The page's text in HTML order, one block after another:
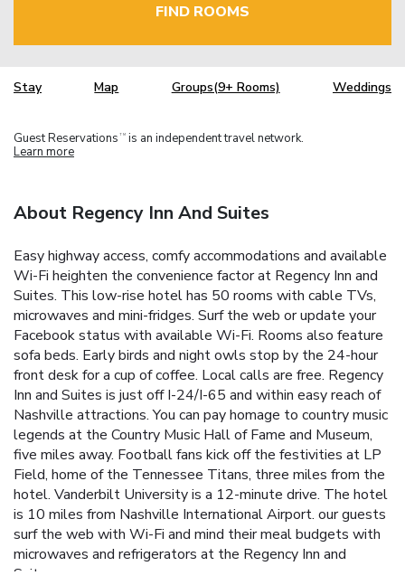
FIND ROOMS
Stay Map Groups(9+ Rooms) Weddings
Guest Reservations TM is an independent travel network.
Learn more
About Regency Inn And Suites
Easy highway access, comfy accommodations and available
Wi-Fi heighten the convenience factor at Regency Inn and
Suites. This low-rise hotel has 50 rooms with cable TVs,
microwaves and mini-fridges. Surf the web or update your
Facebook status with available Wi-Fi. Rooms also feature
sofa beds. Early birds and night owls stop by the 24-hour
front desk for a cup of coffee. Local calls are free. Regency
Inn and Suites is just off I-24/I-65 and within easy reach of
Nashville attractions. You can pay homage to country music
legends at the Country Music Hall of Fame and Museum,
five miles away. Football fans kick off the festivities at LP
Field, home of the Tennessee Titans, three miles from the
hotel. Vanderbilt University is a 12-minute drive. The hotel
is 10 miles from Nashville International Airport. our guests
surf the web with Wi-Fi and mind their meal budgets with
microwaves and refrigerators at the Regency Inn and
Suites.